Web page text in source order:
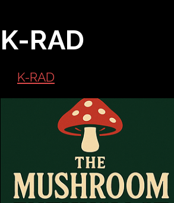
K-RAD
K-RAD